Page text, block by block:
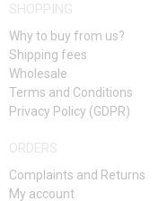
DAMAGED, USED GOODS
NEW PRODUCTS
CONTACTS
SHOPPING
Why to buy from us?
Shipping fees
Wholesale
Terms and Conditions
Privacy Policy (GDPR)
ORDERS
Complaints and Returns
My account